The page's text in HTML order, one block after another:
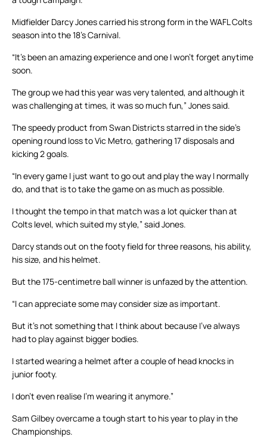
Midfielder Darcy Jones carried his strong form in the WAFL Colts
season into the 18’s Carnival.
“It’s been an amazing experience and one I won’t forget anytime
soon.
The group we had this year was very talented, and although it
was challenging at times, it was so much fun,” Jones said.
The speedy product from Swan Districts starred in the side’s
opening round loss to Vic Metro, gathering 17 disposals and
kicking 2 goals.
“In every game I just want to go out and play the way I normally
do, and that is to take the game on as much as possible.
I thought the tempo in that match was a lot quicker than at
Colts level, which suited my style,” said Jones.
Darcy stands out on the footy field for three reasons, his ability,
his size, and his helmet.
But the 175-centimetre ball winner is unfazed by the attention.
“I can appreciate some may consider size as important.
But it’s not something that I think about because I’ve always
had to play against bigger bodies.
I started wearing a helmet after a couple of head knocks in
junior footy.
I don’t even realise I’m wearing it anymore.”
Sam Gilbey overcame a tough start to his year to play in the
Championships.